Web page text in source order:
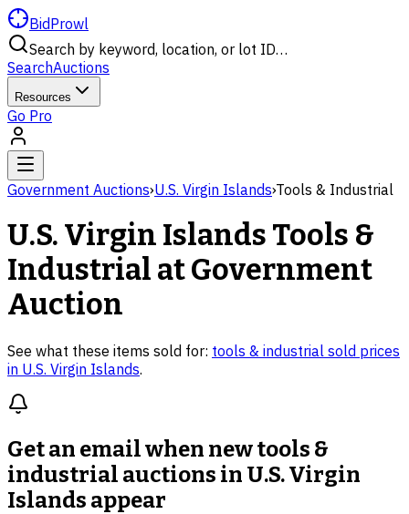
BidProwl
Search by keyword, location, or lot ID…
SearchAuctions
Resources
Go Pro
Government Auctions›U.S. Virgin Islands›Tools & Industrial
U.S. Virgin Islands Tools &
Industrial at Government
Auction
See what these items sold for: tools & industrial sold prices
in U.S. Virgin Islands.
Get an email when newtools &
industrial auctions in U.S. Virgin
Islands appear